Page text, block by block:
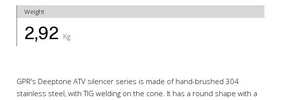
Weight
2,92 Kg
GPR's Deeptone ATV silencer series is made of hand-brushed 304
stainless steel, with TIG welding on the cone. It has a round shape with a